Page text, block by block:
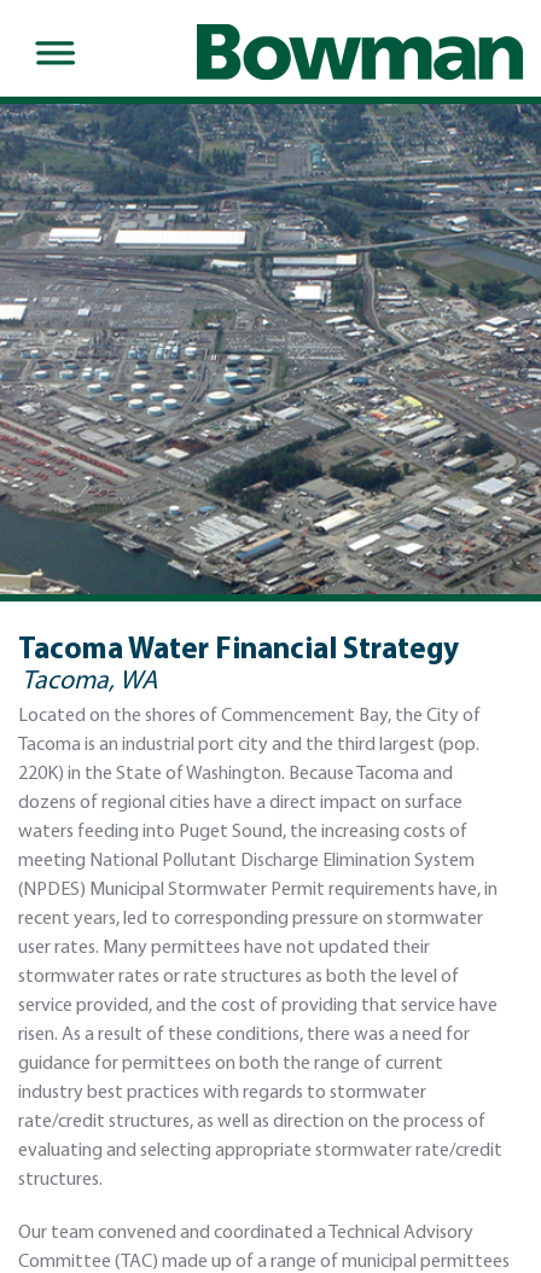
Tacoma Water Financial Strategy
Tacoma, WA
Located on the shores of Commencement Bay, the City of
Tacoma is an industrial port city and the third largest (pop.
220K) in the State of Washington. Because Tacoma and
dozens of regional cities have a direct impact on surface
waters feeding into Puget Sound, the increasing costs of
meeting National Pollutant Discharge Elimination System
(NPDES) Municipal Stormwater Permit requirements have, in
recent years, led to corresponding pressure on stormwater
user rates. Many permittees have not updated their
stormwater rates or rate structures as both the level of
service provided, and the cost of providing that service have
risen. As a result of these conditions, there was a need for
guidance for permittees on both the range of current
industry best practices with regards to stormwater
rate/credit structures, as well as direction on the process of
evaluating and selecting appropriate stormwater rate/credit
structures.
Our team convened and coordinated a Technical Advisory
Committee (TAC) made up of a range of municipal permittees